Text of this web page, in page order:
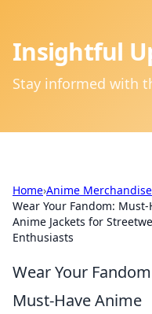
Insightful
Stay informed with
Home›Anime Merchandise
Wear Your Fandom: Must-
Anime Jackets for
Enthusiasts
Wear Your
Must-Have Anime